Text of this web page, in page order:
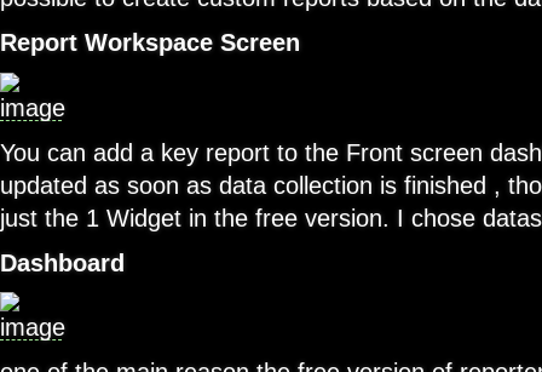
Report Workspace Screen
You can add a key report to the Front screen
updated as soon as data collection is finished ,
just the 1 Widget in the free version. I chose
Dashboard